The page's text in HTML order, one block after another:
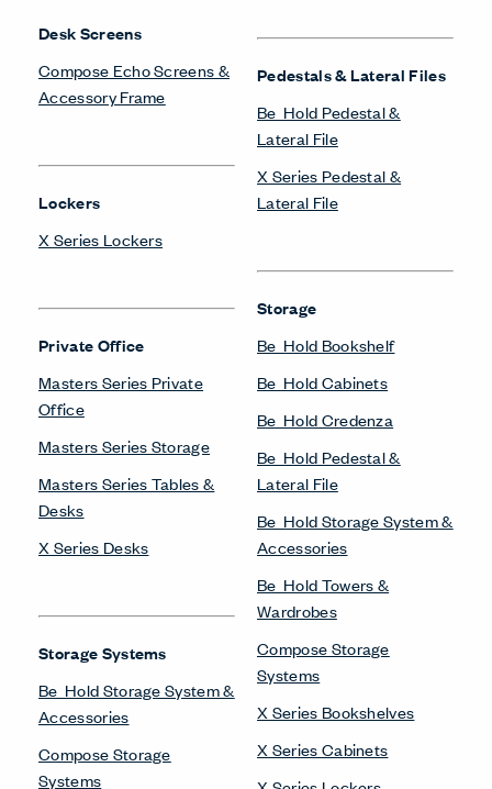
Desk Screens
Compose Echo Screens &
Accessory Frame
Lockers
X Series Lockers
Private Office
Masters Series Private
Office
Masters Series Storage
Masters Series Tables &
Desks
X Series Desks
Storage Systems
Be_Hold Storage System &
Accessories
Compose Storage
Systems
Pedestals & Lateral Files
Be_Hold Pedestal &
Lateral File
X Series Pedestal &
Lateral File
Storage
Be_Hold Bookshelf
Be_Hold Cabinets
Be_Hold Credenza
Be_Hold Pedestal &
Lateral File
Be_Hold Storage System &
Accessories
Be_Hold Towers &
Wardrobes
Compose Storage
Systems
X Series Bookshelves
X Series Cabinets